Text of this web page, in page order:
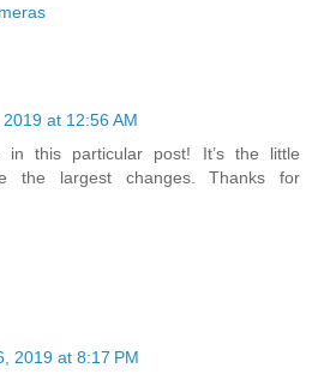
at 12:56 AM
in this particular post! It’s the little
the largest changes. Thanks for
2019 at 8:17 PM